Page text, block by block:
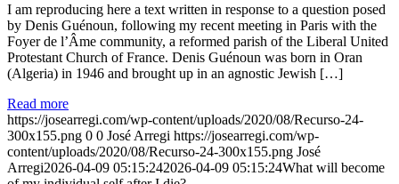
I am reproducing here a text written in response to a question posed
by Denis Guénoun, following my recent meeting in Paris with the
Foyer de l’Âme community, a reformed parish of the Liberal United
Protestant Church of France. Denis Guénoun was born in Oran
(Algeria) in 1946 and brought up in an agnostic Jewish […]
Read more
https://josearregi.com/wp-content/uploads/2020/08/Recurso-24-
300x155.png 0 0 José Arregi https://josearregi.com/wp-
content/uploads/2020/08/Recurso-24-300x155.png José
Arregi2026-04-09 05:15:242026-04-09 05:15:24What will become